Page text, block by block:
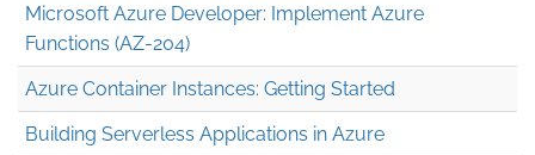
Microsoft Azure Developer: Implement Azure
Functions (AZ-204)
Azure Container Instances: Getting Started
Building Serverless Applications in Azure